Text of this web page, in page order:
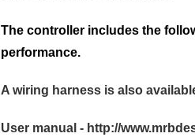
The controller includes the
performance.
A wiring harness is also
User manual - http://